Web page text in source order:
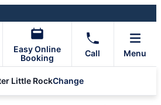
Easy Online
Booking
Call Menu
Little RockChange